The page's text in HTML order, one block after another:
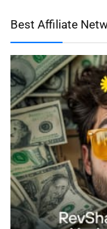
Best Affiliate